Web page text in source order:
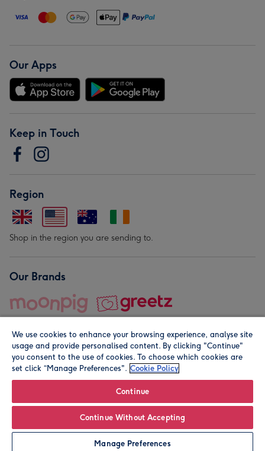
Personalise
Our Apps
Keep in Touch
Region
Shop in the region you are sending to.
Our Brands
© Moonpig.com Limited 2026. Registered company address is
We use cookies to enhance your browsing experience, analyse site
usage and provide personalised content. By clicking "Continue"
you consent to the use of cookies. To choose which cookies are
set click “Manage Preferences". Cookie Policy
Continue
Continue Without Accepting
Manage Preferences